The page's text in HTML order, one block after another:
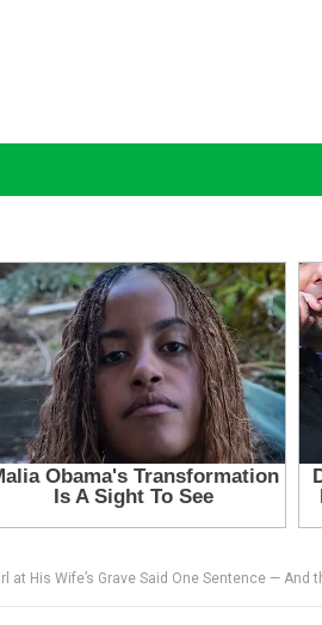
at His Wife’s Grave Said One Sentence — And